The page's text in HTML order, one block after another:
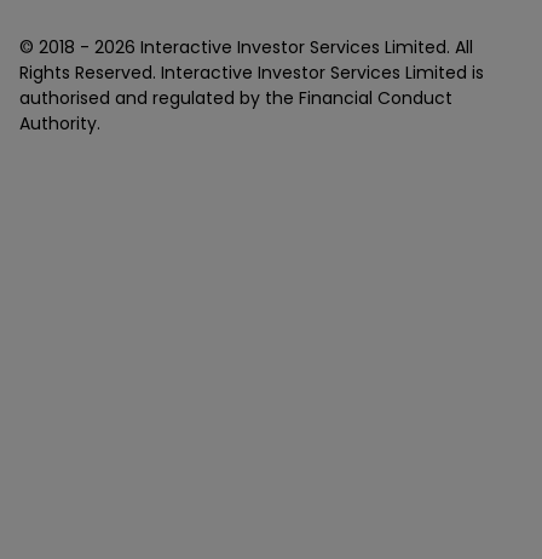
© 2018 - 2026 Interactive Investor Services Limited. All
Rights Reserved. Interactive Investor Services Limited is
authorised and regulated by the Financial Conduct
Authority.